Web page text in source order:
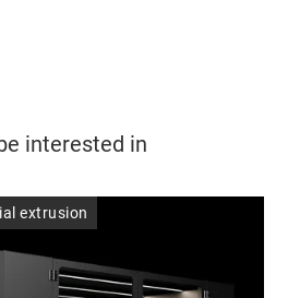
interested in
extrusion